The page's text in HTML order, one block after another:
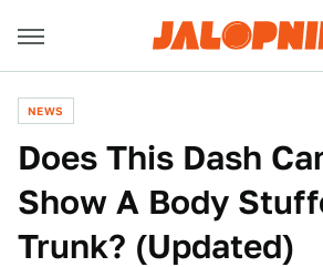
NEWS
Does This Dash
Show A Body
Trunk? (Updated)